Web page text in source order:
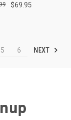
$69.95
5 6 NEXT